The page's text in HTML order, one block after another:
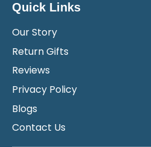
Quick Links
Our Story
Return Gifts
Reviews
Privacy Policy
Blogs
Contact Us